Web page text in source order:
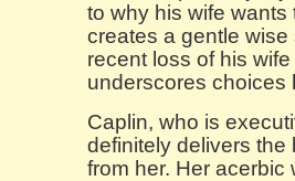
to why his wife
creates a gentle
recent loss of his
underscores choices
Caplin, who is
definitely delivers the
from her. Her acerbic